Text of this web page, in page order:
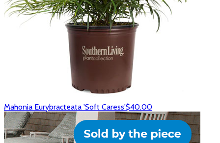
Mahonia Eurybracteata 'Soft Caress'$40.00